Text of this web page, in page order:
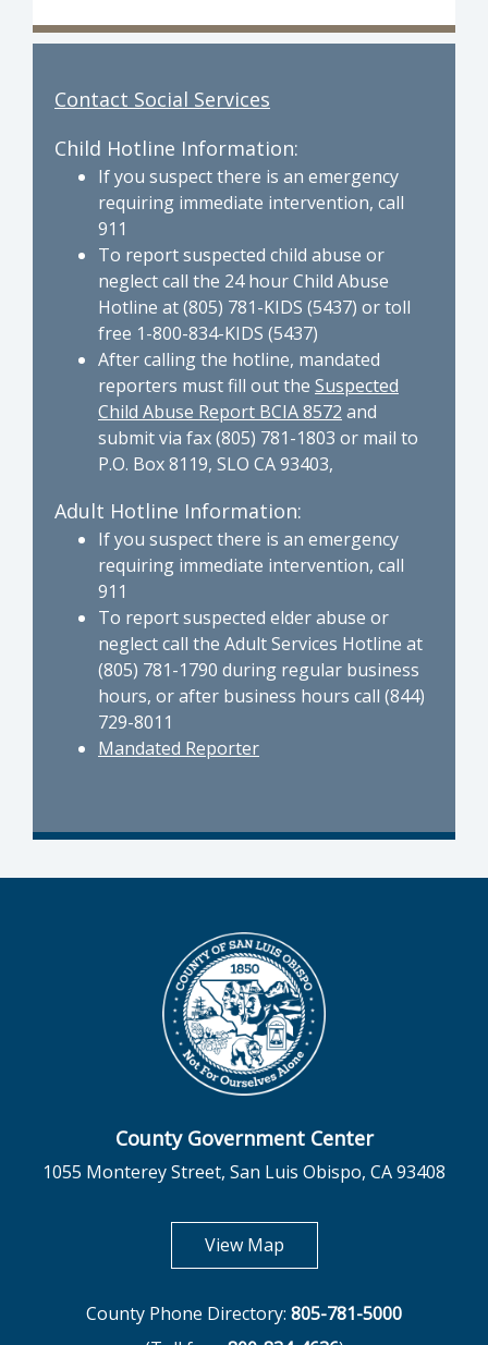
Contact Social Services
Child Hotline Information:
If you suspect there is an emergency
requiring immediate intervention, call
911
To report suspected child abuse or
neglect call the 24 hour Child Abuse
Hotline at (805) 781-KIDS (5437) or toll
free 1-800-834-KIDS (5437)
After calling the hotline, mandated
reporters must fill out the Suspected
Child Abuse Report BCIA 8572 and
submit via fax (805) 781-1803 or mail to
P.O. Box 8119, SLO CA 93403,
Adult Hotline Information:
If you suspect there is an emergency
requiring immediate intervention, call
911
To report suspected elder abuse or
neglect call the Adult Services Hotline at
(805) 781-1790 during regular business
hours, or after business hours call (844)
729-8011
Mandated Reporter
County Government Center
1055 Monterey Street, San Luis Obispo, CA 93408
View Mapopens in new tab
County Phone Directory: 805-781-5000